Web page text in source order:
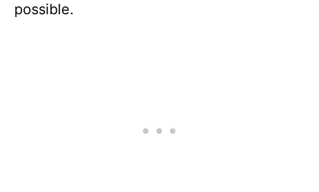
possible.